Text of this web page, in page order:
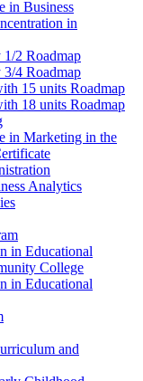
in Business
in
​2 Roadmap
​4 Roadmap
15 units Roadmap
18 units Roadmap
in Marketing in the
Analytics
in Educational
College
in Educational
and